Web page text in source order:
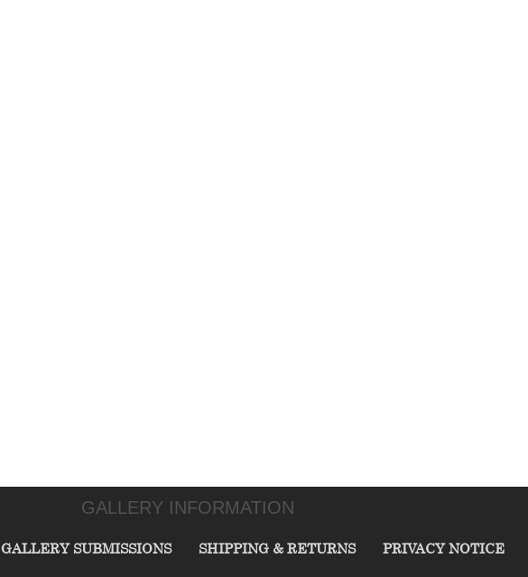
GALLERY INFORMATION
GALLERY SUBMISSIONS SHIPPING & RETURNS PRIVACY NOTICE